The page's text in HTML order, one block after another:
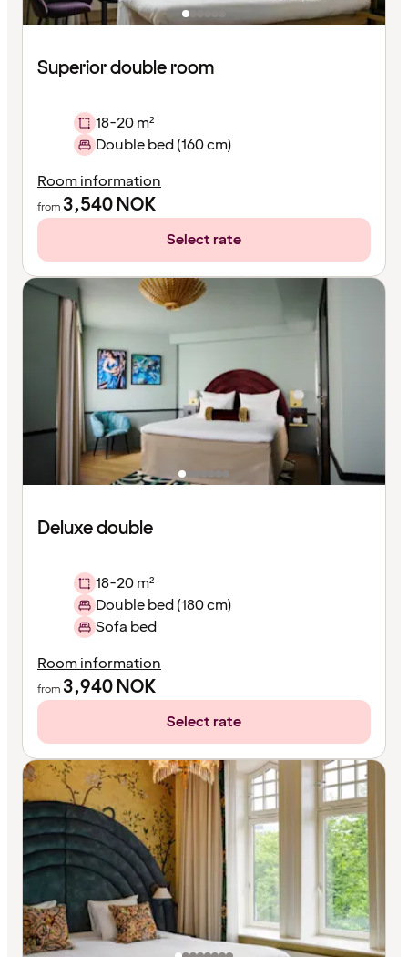
Superior double room
18-20 m²
Double bed (160 cm)
Room information
from 3,540NOK
Select rate
Deluxe double
18-20 m²
Double bed (180 cm)
Sofa bed
Room information
from 3,940NOK
Select rate